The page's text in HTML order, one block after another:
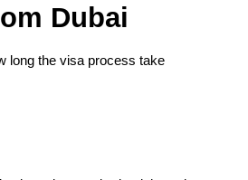
Dubai
long the visa process take